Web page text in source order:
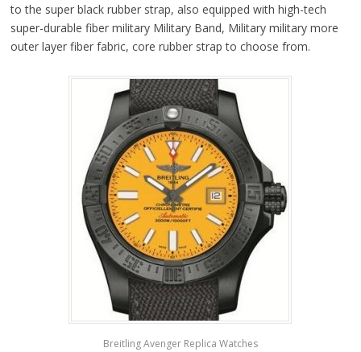
to the super black rubber strap, also equipped with high-tech
super-durable fiber military Military Band, Military military more
outer layer fiber fabric, core rubber strap to choose from.
Breitling Avenger Replica Watches